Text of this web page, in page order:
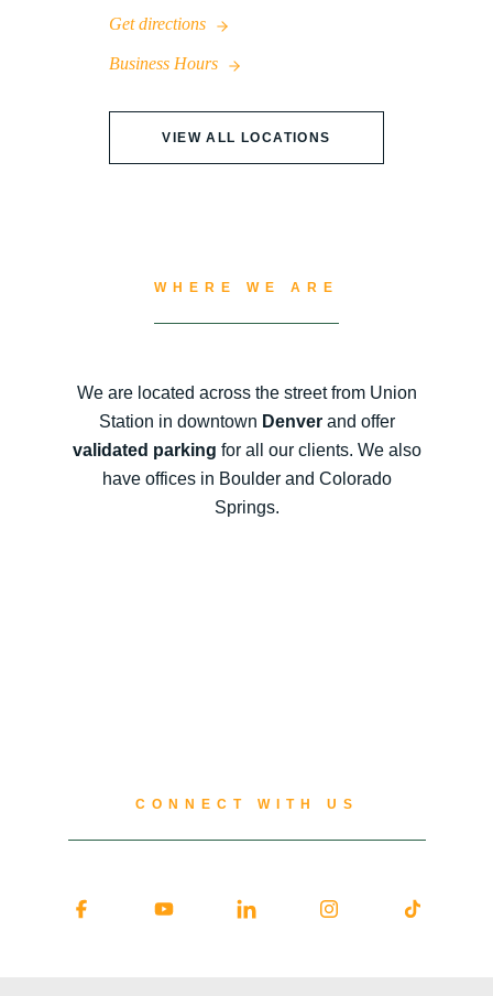
Get directions
Business Hours
VIEW ALL LOCATIONS
WHERE WE ARE
We are located across the street from Union
Station in downtown Denverand offer
validated parking for all our clients. We also
have offices in Boulder and Colorado
Springs.
CONNECT WITH US